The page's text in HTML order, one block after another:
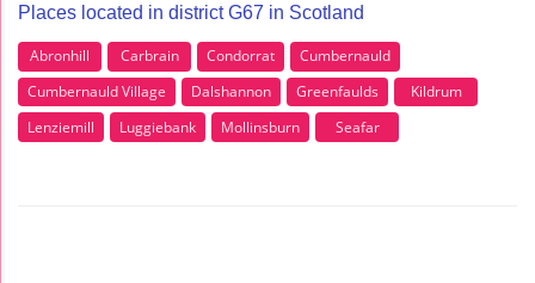
Places located in district G67 in Scotland
Abronhill Carbrain Condorrat
Cumbernauld
Cumbernauld Village
Dalshannon Greenfaulds
Kildrum
Lenziemill
Luggiebank Mollinsburn Seafar